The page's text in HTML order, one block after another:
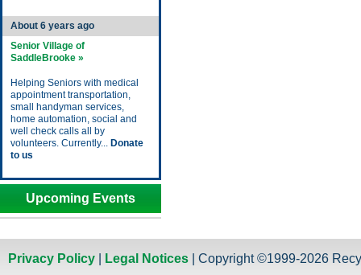
About 6 years ago
Senior Village of
SaddleBrooke »
Helping Seniors with medical
appointment transportation,
small handyman services,
home automation, social and
well check calls all by
volunteers. Currently... Donate
to us
Upcoming Events
Privacy Policy Legal Notices | Copyright ©1999-2026